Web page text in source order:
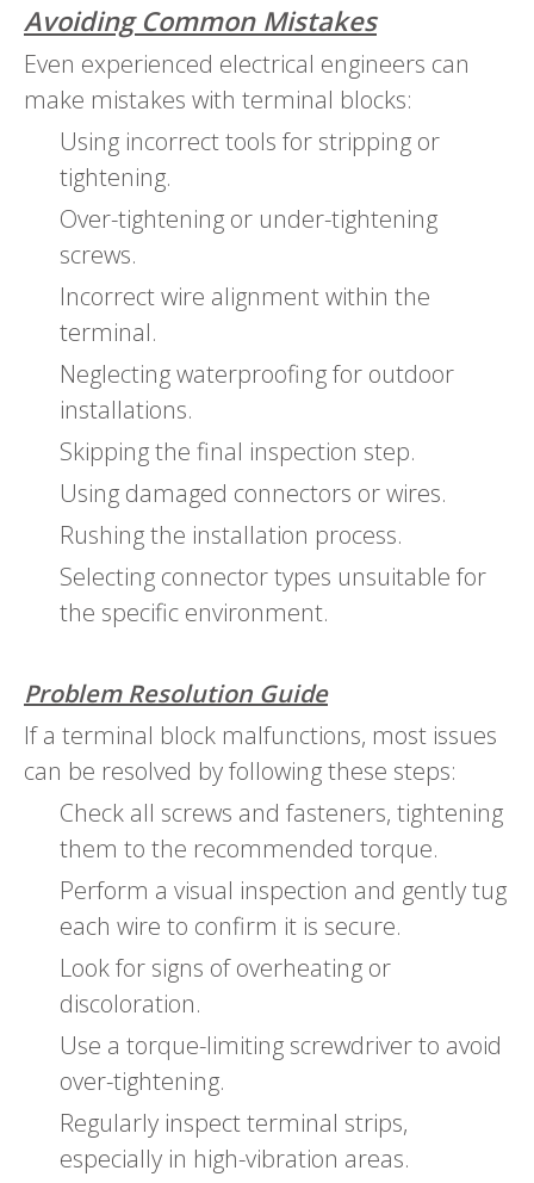
Avoiding Common Mistakes
Even experienced electrical engineers can
make mistakes with terminal blocks:
Using incorrect tools for stripping or
tightening.
Over-tightening or under-tightening
screws.
Incorrect wire alignment within the
terminal.
Neglecting waterproofing for outdoor
installations.
Skipping the final inspection step.
Using damaged connectors or wires.
Rushing the installation process.
Selecting connector types unsuitable for
the specific environment.
Problem Resolution Guide
If a terminal block malfunctions, most issues
can be resolved by following these steps:
Check all screws and fasteners, tightening
them to the recommended torque.
Perform a visual inspection and gently tug
each wire to confirm it is secure.
Look for signs of overheating or
discoloration.
Use a torque-limiting screwdriver to avoid
over-tightening.
Regularly inspect terminal strips,
especially in high-vibration areas.